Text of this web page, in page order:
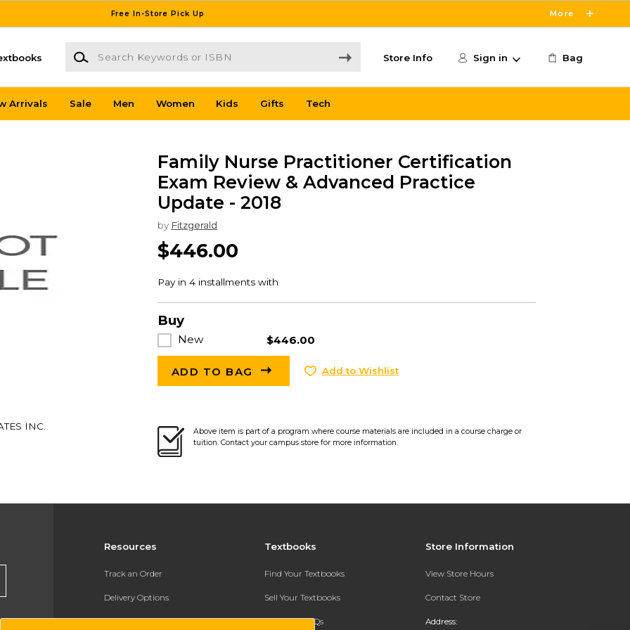
Free In-Store Pick Up More
Search Keywords or ISBN
Store Info Sign in Bag
Arrivals Sale Men Women Kids Gifts Tech
Family Nurse Practitioner Certification
Exam Review & Advanced Practice
Update - 2018
by Fitzgerald
$446.00
INC.
Buy
New $446.00
ADD TO BAG Add to Wishlist
Above item is part of a program where course materials are included in a course charge or
tuition. Contact your campus store for more information.
Resources
Track an Order
Delivery Options
Payments Accepted
Textbooks
Find Your Textbooks
Sell Your Textbooks
Textbook FAQs
Store Information
View Store Hours
Contact Store
Address: